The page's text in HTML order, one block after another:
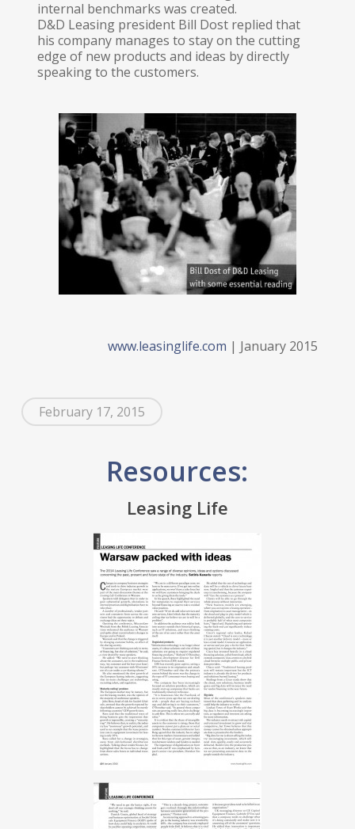
internal benchmarks was created.
D&D Leasing president Bill Dost replied that
his company manages to stay on the cutting
edge of new products and ideas by directly
speaking to the customers.
www.leasinglife.com | January 2015
February 17, 2015
Resources:
Leasing Life